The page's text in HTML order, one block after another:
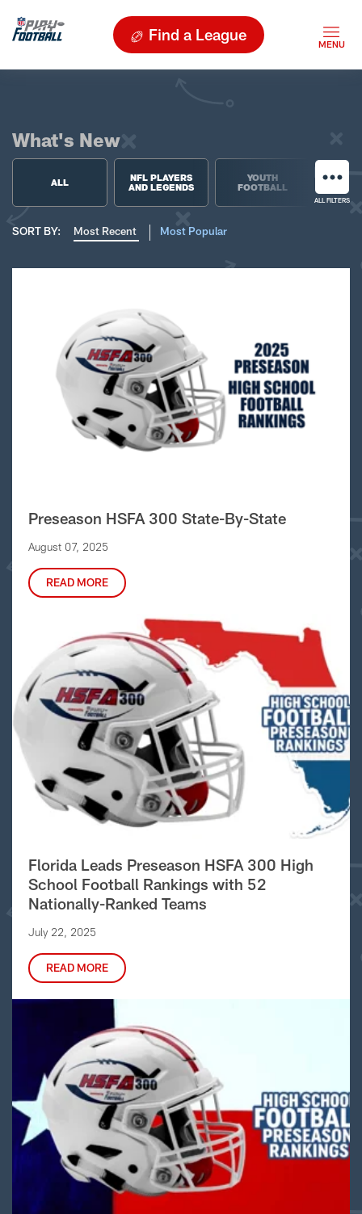
Find a League
What's New
ALL
NFL PLAYERS
AND LEGENDS
YOUTH
FOOTBALL
HIGH
ALL FILTERS
SORT BY: Most Recent Most Popular
Preseason HSFA 300 State-By-State
August 07, 2025
READ MORE
Florida Leads Preseason HSFA 300 High
School Football Rankings with 52
Nationally-Ranked Teams
July 22, 2025
READ MORE